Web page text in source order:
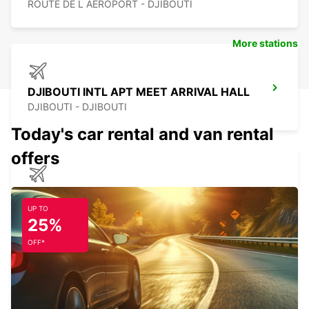
ROUTE DE L AEROPORT - DJIBOUTI
DJIBOUTI INTL APT MEET ARRIVAL HALL
DJIBOUTI - DJIBOUTI
ADDIS ABBA BOLE AIR P MEET GREET
ADDIS ABABA - ETHIOPIA
ADDIS ABBA BOLE AIR CHAUFFEUR
More stations
Today's car rental and van rental
offers
UP TO
25%
OFF*